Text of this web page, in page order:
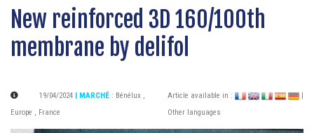
New reinforced 3D 160/100th
membrane by delifol
19/04/2024 | MARCHÉ : Bénélux ,
Europe , France
Article available in :
Other languages